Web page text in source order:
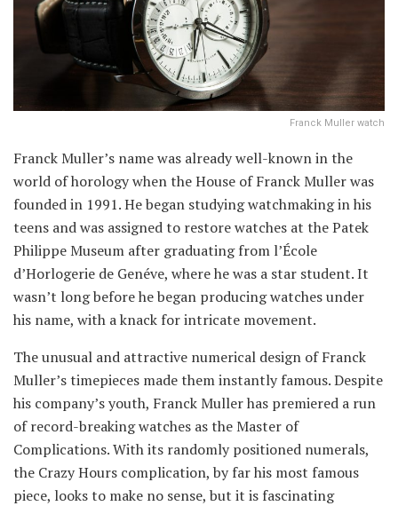
Franck Muller watch
Franck Muller’s name was already well-known in the
world of horology when the House of Franck Muller was
founded in 1991. He began studying watchmaking in his
teens and was assigned to restore watches at the Patek
Philippe Museum after graduating from l’École
d’Horlogerie de Genéve, where he was a star student. It
wasn’t long before he began producing watches under
his name, with a knack for intricate movement.
The unusual and attractive numerical design of Franck
Muller’s timepieces made them instantly famous. Despite
his company’s youth, Franck Muller has premiered a run
of record-breaking watches as the Master of
Complications. With its randomly positioned numerals,
the Crazy Hours complication, by far his most famous
piece, looks to make no sense, but it is fascinating